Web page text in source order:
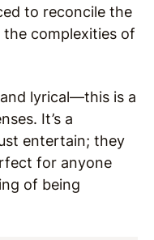
to reconcile the
complexities of
and lyrical—this is a
It’s a
entertain; they
for anyone
of being